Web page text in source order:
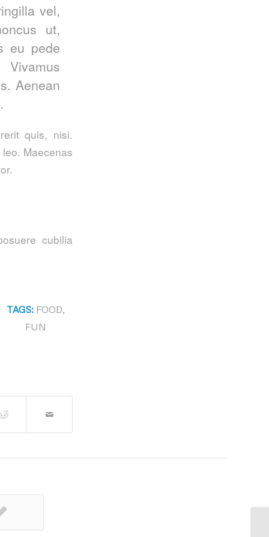
vel,
ut,
eu pede
Aenean
quis, nisi.
Maecenas
cubilia
TAGS: FOOD
FUN